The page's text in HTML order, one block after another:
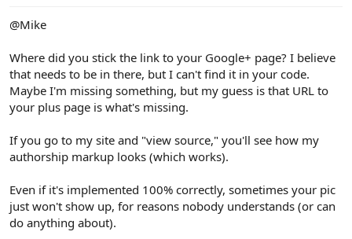
@Mike
Where did you stick the link to your Google+ page? I believe
that needs to be in there, but I can't find it in your code.
Maybe I'm missing something, but my guess is that URL to
your plus page is what's missing.
If you go to my site and "view source," you'll see how my
authorship markup looks (which works).
Even if it's implemented 100% correctly, sometimes your pic
just won't show up, for reasons nobody understands (or can
do anything about).